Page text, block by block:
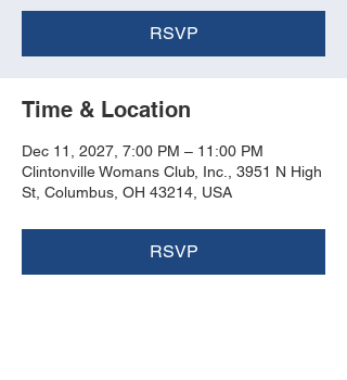
RSVP
Time & Location
Dec 11, 2027, 7:00 PM – 11:00 PM
Clintonville Womans Club, Inc., 3951 N High
St, Columbus, OH 43214, USA
RSVP